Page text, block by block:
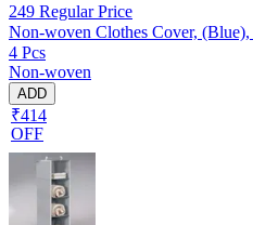
249 Regular Price
4 Pcs
Non-woven
ADD
₹414
OFF